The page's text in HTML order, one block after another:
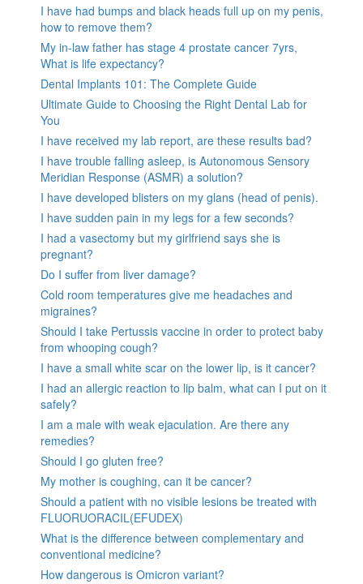
I have had bumps and black heads full up on my penis,
how to remove them?
My in-law father has stage 4 prostate cancer 7yrs,
What is life expectancy?
Dental Implants 101: The Complete Guide
Ultimate Guide to Choosing the Right Dental Lab for
You
I have received my lab report, are these results bad?
I have trouble falling asleep, is Autonomous Sensory
Meridian Response (ASMR) a solution?
I have developed blisters on my glans (head of penis).
I have sudden pain in my legs for a few seconds?
I had a vasectomy but my girlfriend says she is
pregnant?
Do I suffer from liver damage?
Cold room temperatures give me headaches and
migraines?
Should I take Pertussis vaccine in order to protect baby
from whooping cough?
I have a small white scar on the lower lip, is it cancer?
I had an allergic reaction to lip balm, what can I put on it
safely?
I am a male with weak ejaculation. Are there any
remedies?
Should I go gluten free?
My mother is coughing, can it be cancer?
Should a patient with no visible lesions be treated with
FLUORUORACIL(EFUDEX)
What is the difference between complementary and
conventional medicine?
How dangerous is Omicron variant?